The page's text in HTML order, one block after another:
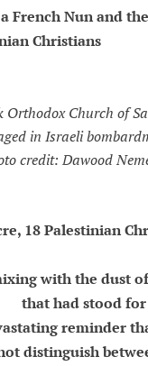
French Nun and
Christians
Orthodox Church of
in Israeli
credit: Dawood
18 Palestinian
with the dust
that had stood for
reminder
distinguish